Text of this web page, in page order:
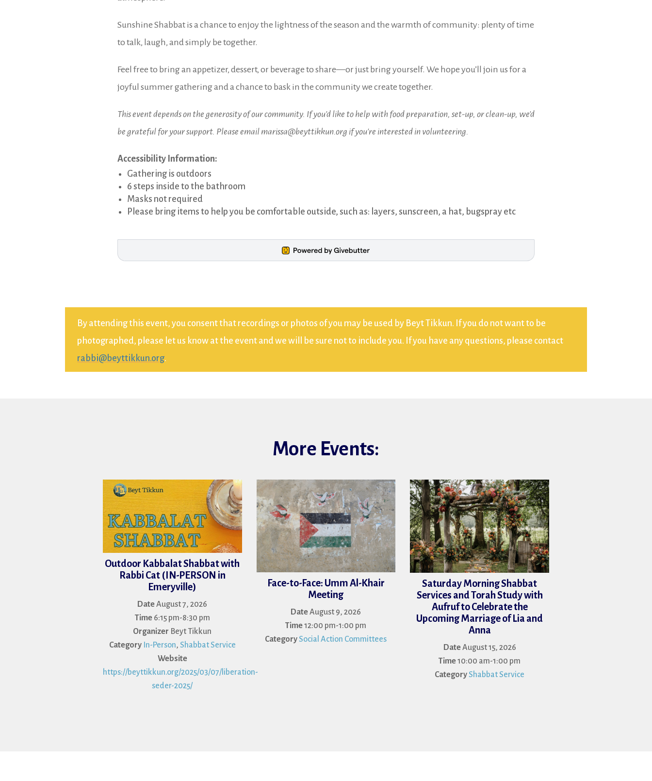
Sunshine Shabbat is a chance to enjoy the lightness of the season and the warmth of community: plenty of time
to talk, laugh, and simply be together.
Feel free to bring an appetizer, dessert, or beverage to share—or just bring yourself. We hope you’ll join us for a
joyful summer gathering and a chance to bask in the community we create together.
This event depends on the generosity of our community. If you'd like to help with food preparation, set-up, or clean-up, we'd
be grateful for your support. Please email marissa@beyttikkun.org if you're interested in volunteering.
Accessibility Information:
Gathering is outdoors
6 steps inside to the bathroom
Masks not required
Please bring items to help you be comfortable outside, such as: layers, sunscreen, a hat, bugspray etc
By attending this event, you consent that recordings or photos of you may be used by Beyt Tikkun. If you do not want to be
photographed, please let us know at the event and we will be sure not to include you. If you have any questions, please contact
rabbi@beyttikkun.org.
More Events:
Outdoor Kabbalat Shabbat with
Rabbi Cat (IN-PERSON in
Emeryville)
DateAugust 7, 2026
Time 6:15 pm-8:30 pm
Organizer Beyt Tikkun
Category In-Person, Shabbat Service
Website
https://beyttikkun.org/2025/03/07/liberation-
seder-2025/
Face-to-Face: Umm Al-Khair
Meeting
DateAugust 9, 2026
Time12:00 pm-1:00 pm
CategorySocial Action Committees
Saturday Morning Shabbat
Services and Torah Study with
Aufruf to Celebrate the
Upcoming Marriage of Lia and
Anna
DateAugust 15, 2026
Time10:00 am-1:00 pm
CategoryShabbat Service